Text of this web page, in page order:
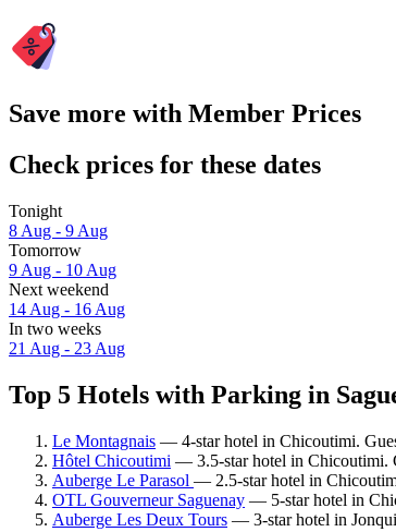
Save more with Member Prices
Check prices for these dates
Tonight
8 Aug - 9 Aug
Tomorrow
9 Aug - 10 Aug
Next weekend
14 Aug - 16 Aug
In two weeks
21 Aug - 23 Aug
Top 5 Hotels with Parking in
Le Montagnais — 4-star hotel in Chicoutimi.
Hôtel Chicoutimi — 3.5-star hotel in Chicoutimi.
Auberge Le Parasol — 2.5-star hotel in
OTL Gouverneur Saguenay — 5-star hotel in
Auberge Les Deux Tours — 3-star hotel in